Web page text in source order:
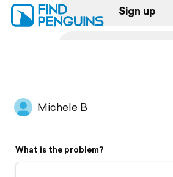
Sign up
Flyover video
Michele B
What is the problem?